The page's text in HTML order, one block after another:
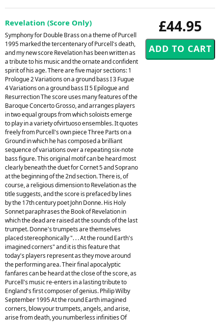
£44.95
Revelation (Score Only)
Symphony for Double Brass on a theme of Purcell
1995 marked the tercentenary of Purcell's death,
and my new score Revelation has been written as
a tribute to his music and the ornate and confident
spirit of his age. There are five major sections: 1
Prologue 2 Variations on a ground bass I 3 Fugue
4 Variations on a ground bass II 5 Epilogue and
Resurrection The score uses many features of the
Baroque Concerto Grosso, and arranges players
in two equal groups from which soloists emerge
to play in a variety ofvirtuoso ensembles. It quotes
freely from Purcell's own piece Three Parts on a
Ground in which he has composed a brilliant
sequence of variations over a repeating six-note
bass figure. This original motif can be heard most
clearly beneath the duet for Cornet 5 and Soprano
at the beginning of the 2nd section. There is, of
course, a religious dimension to Revelation as the
title suggests, and the score is prefaced by lines
by the 17th century poet John Donne. His Holy
Sonnet paraphrases the Book of Revelation in
which the dead are raised at the sounds of the last
trumpet. Donne's trumpets are themselves
placed stereophonically ". . . At the round Earth's
imagined corners" and it is this feature that
today's players represent as they move around
the performing area. Their final apocalyptic
fanfares can be heard at the close of the score, as
Purcell's music re-enters in a lasting tribute to
England's first composer of genius. Philip Wilby
September 1995 At the round Earth imagined
corners, blow your trumpets, angels, and arise,
arise from death, you numberless infinities Of